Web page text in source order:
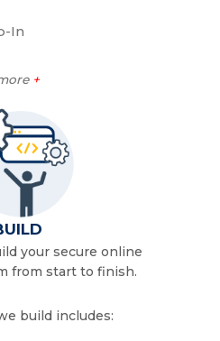
In
+
your secure online
from start to finish.
build includes: